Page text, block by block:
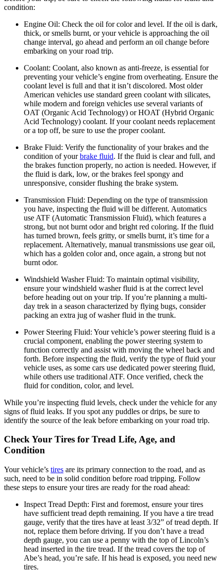
condition:
Engine Oil: Check the oil for color and level. If the oil is dark,
thick, or smells burnt, or your vehicle is approaching the oil
change interval, go ahead and perform an oil change before
embarking on your road trip.
Coolant: Coolant, also known as anti-freeze, is essential for
preventing your vehicle’s engine from overheating. Ensure the
coolant level is full and that it isn’t discolored. Most older
American vehicles use standard green coolant with silicates,
while modern and foreign vehicles use several variants of
OAT (Organic Acid Technology) or HOAT (Hybrid Organic
Acid Technology) coolant. If your coolant needs replacement
or a top off, be sure to use the proper coolant.
Brake Fluid: Verify the functionality of your brakes and the
condition of yourbrake fluid. If the fluid is clear and full, and
the brakes function properly, no action is needed. However, if
the fluid is dark, low, or the brakes feel spongy and
unresponsive, consider flushing the brake system.
Transmission Fluid: Depending on the type of transmission
you have, inspecting the fluid will be different. Automatics
use ATF (Automatic Transmission Fluid), which features a
strong, but not burnt odor and bright red coloring. If the fluid
has turned brown, feels gritty, or smells burnt, it’s time for a
replacement. Alternatively, manual transmissions use gear oil,
which has a golden color and, once again, a strong but not
burnt odor.
Windshield Washer Fluid: To maintain optimal visibility,
ensure your windshield washer fluid is at the correct level
before heading out on your trip. If you’re planning a multi-
day trek in a season characterized by flying bugs, consider
packing an extra jug of washer fluid in the trunk.
Power Steering Fluid: Your vehicle’s power steering fluid is a
crucial component, enabling the power steering system to
function correctly and assist with moving the wheel back and
forth. Before inspecting the fluid, verify the type of fluid your
vehicle uses, as some cars use dedicated power steering fluid,
while others use traditional ATF. Once verified, check the
fluid for condition, color, and level.
While you’re inspecting fluid levels, check under the vehicle for any
signs of fluid leaks. If you spot any puddles or drips, be sure to
identify the source of the leak before embarking on your road trip.
Check Your Tires for Tread Life, Age, and
Condition
Your vehicle’s tires are its primary connection to the road, and as
such, need to be in solid condition before road tripping. Follow
these steps to ensure your tires are ready for the road ahead:
Inspect Tread Depth: First and foremost, ensure your tires
have sufficient tread depth remaining. If you have a tire tread
gauge, verify that the tires have at least 3/32” of tread depth. If
not, replace them before driving. If you don’t have a tread
depth gauge, you can use a penny with the top of Lincoln’s
head inserted in the tire tread. If the tread covers the top of
Abe’s head, you’re safe. If his head is exposed, you need new
tires.